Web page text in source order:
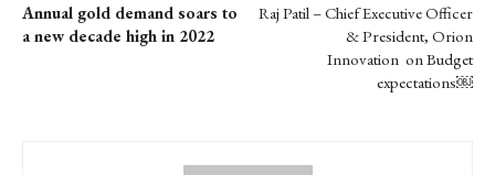
Annual gold demand soars to
a new decade high in 2022
Raj Patil – Chief Executive Officer
& President, Orion
Innovation on Budget
expectations￼